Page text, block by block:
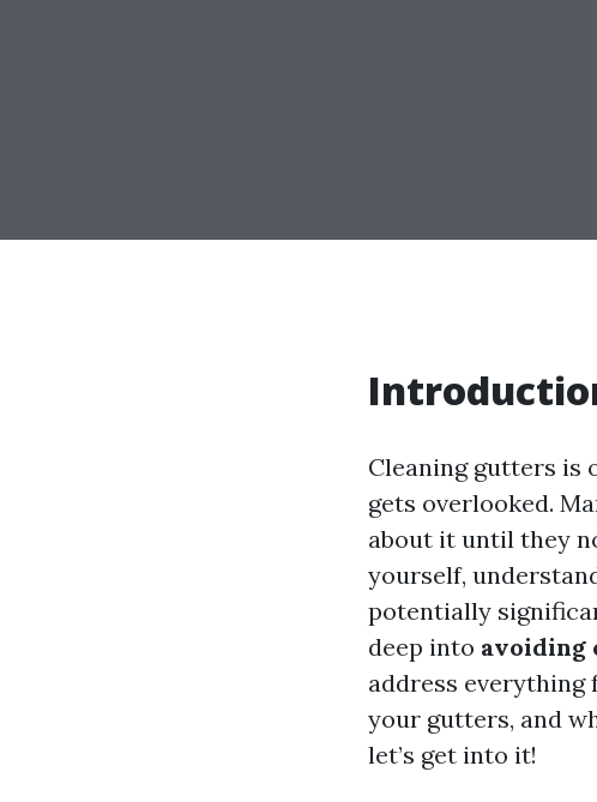
Cleaning gutters is
gets overlooked.
about it until they
yourself,
potentially
deep into avoiding
address everything
your gutters, and
let’s get into it!